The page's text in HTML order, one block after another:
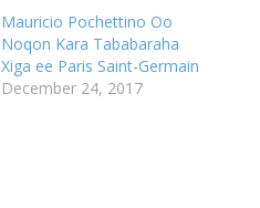
Mauricio Pochettino Oo
Noqon Kara Tababaraha
Xiga ee Paris Saint-Germain
December 24, 2017